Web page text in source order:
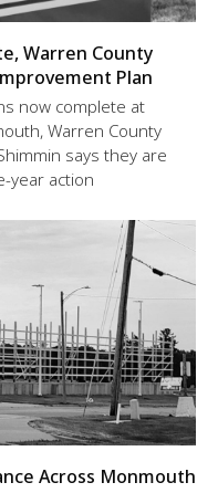
Warren County
Plan
now complete at
Warren County
says they are
year action
Across Monmouth